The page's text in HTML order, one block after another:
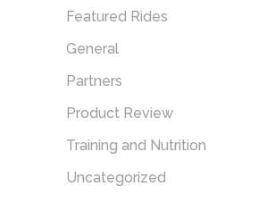
Featured Rides
General
Partners
Product Review
Training and Nutrition
Uncategorized